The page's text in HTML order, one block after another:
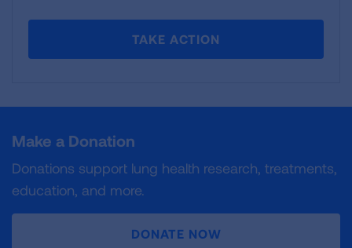
TAKE ACTION
Make a Donation
Donations support lung health research, treatments,
education, and more.
DONATE NOW